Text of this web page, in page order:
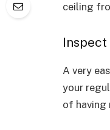
ceiling
A very
your
of having